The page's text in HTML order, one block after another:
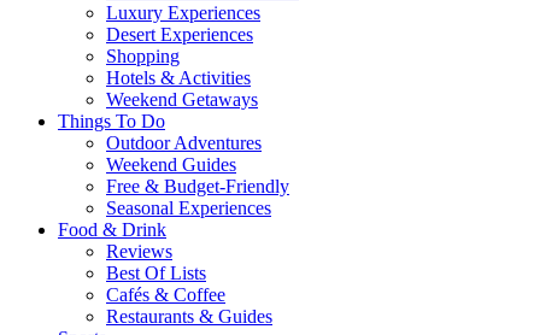
Luxury Experiences
Desert Experiences
Shopping
Hotels & Activities
Weekend Getaways
Things To Do
Outdoor Adventures
Weekend Guides
Free & Budget-Friendly
Seasonal Experiences
Food & Drink
Reviews
Best Of Lists
Cafés & Coffee
Restaurants & Guides